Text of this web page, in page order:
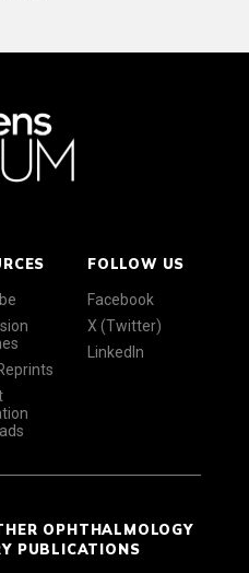
FOLLOW US
Facebook
X (Twitter)
LinkedIn
OPHTHALMOLOGY
PUBLICATIONS